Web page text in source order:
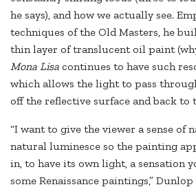
he says), and how we actually see.
techniques of the Old Masters, he
thin layer of translucent oil paint
Mona Lisa continues to have such
which allows the light to pass
off the reflective surface and back to
“I want to give the viewer a sense of
natural luminesce so the painting
in, to have its own light, a sensation
some Renaissance paintings,” Dunlop